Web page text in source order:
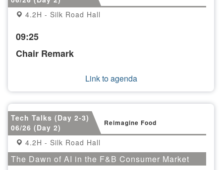
4.2H - Silk Road Hall
09:25
Chair Remark
Link to agenda
Tech Talks (Day 2-3)
06/26 (Day 2)
Reimagine Food
4.2H - Silk Road Hall
The Dawn of AI in the F&B Consumer Market